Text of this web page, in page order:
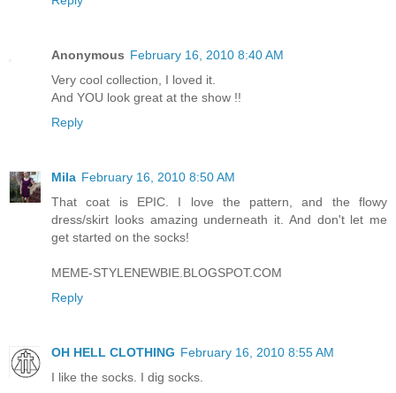
Anonymous February 16, 2010 8:40 AM
Very cool collection, I loved it.
And YOU look great at the show !!
Reply
Mila February 16, 2010 8:50 AM
That coat is EPIC. I love the pattern, and the flowy
dress/skirt looks amazing underneath it. And don't let me
get started on the socks!
MEME-STYLENEWBIE.BLOGSPOT.COM
Reply
OH HELL CLOTHING February 16, 2010 8:55 AM
I like the socks. I dig socks.